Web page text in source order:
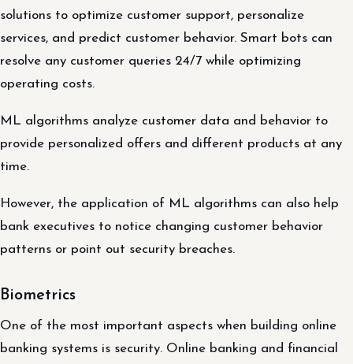
solutions to optimize customer support, personalize
services, and predict customer behavior. Smart bots can
resolve any customer queries 24/7 while optimizing
operating costs.
ML algorithms analyze customer data and behavior to
provide personalized offers and different products at any
time.
However, the application of ML algorithms can also help
bank executives to notice changing customer behavior
patterns or point out security breaches.
Biometrics
One of the most important aspects when building online
banking systems is security. Online banking and financial